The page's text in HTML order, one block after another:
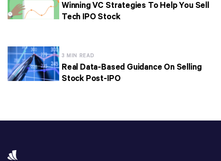
Winning VC Strategies To Help You Sell
Tech IPO Stock
3 MIN READ
Real Data-Based Guidance On Selling
Stock Post-IPO